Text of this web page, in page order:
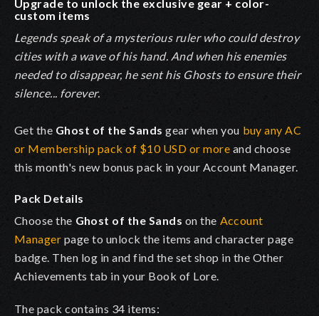
Upgrade to unlock the exclusive gear + color-
custom items
Legends speak of a mysterious ruler who could destroy
cities with a wave of his hand. And when his enemies
needed to disappear, he sent his Ghosts to ensure their
silence... forever.
Get the Ghost of the Sands gear when you buy any AC
or Membership pack of $10 USD or more and choose
this month's new bonus pack in your Account Manager.
Pack Details
Choose the Ghost of the Sands on the Account
Manager page to unlock the items and character page
badge. Then log in and find the set shop in the Other
Achievements tab in your Book of Lore.
The pack contains 34 items: